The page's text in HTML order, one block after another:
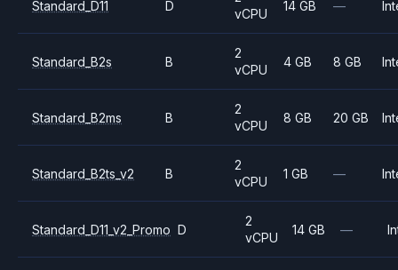
Standard_D11 D
vCPU
14 GB —
Standard_B2s B
2
vCPU
4 GB 8 GB
Standard_B2ms B
2
vCPU
8 GB 20 GB
Standard_B2ts_v2 B
2
vCPU
1 GB —
Standard_D11_v2_Promo D
2
vCPU
14 GB —